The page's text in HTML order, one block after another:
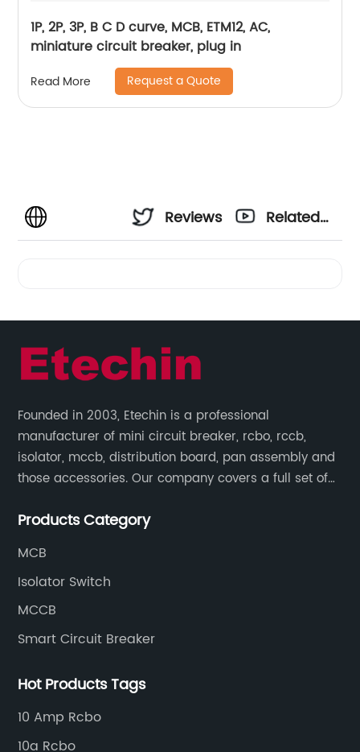
1P, 2P, 3P, B C D curve, MCB, ETM12, AC,
miniature circuit breaker, plug in
Read More Request a Quote
Reviews
Related
Founded in 2003, Etechin is a professional
manufacturer of mini circuit breaker, rcbo, rccb,
isolator, mccb, distribution board, pan assembly and
those accessories. Our company covers a full set of
forming, welding, spraying, assembly, and inspection.
Products Category
MCB
Isolator Switch
MCCB
Smart Circuit Breaker
Hot Products Tags
10 Amp Rcbo
10a Rcbo